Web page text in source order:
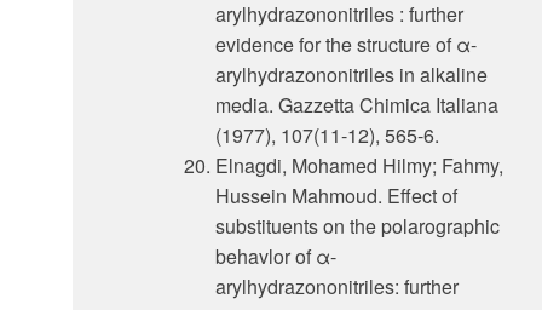
arylhydrazononitriles : further
evidence for the structure of α-
arylhydrazononitriles in alkaline
media. Gazzetta Chimica Italiana
(1977), 107(11-12), 565-6.
Elnagdi, Mohamed Hilmy; Fahmy,
Hussein Mahmoud. Effect of
substituents on the polarographic
behavlor of α-
arylhydrazononitriles: further